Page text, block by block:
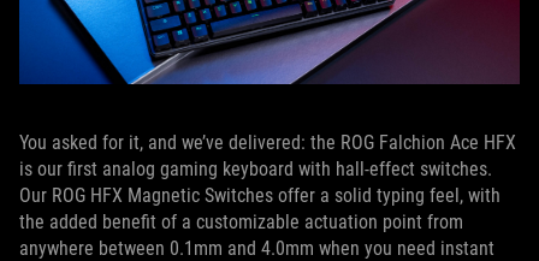
You asked for it, and we’ve delivered: the ROG Falchion Ace HFX
is our first analog gaming keyboard with hall-effect switches.
Our ROG HFX Magnetic Switches offer a solid typing feel, with
the added benefit of a customizable actuation point from
anywhere between 0.1mm and 4.0mm when you need instant